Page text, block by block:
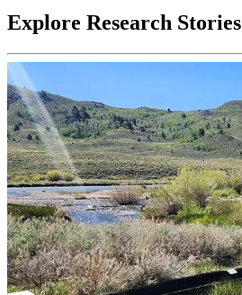
Explore Research Stories